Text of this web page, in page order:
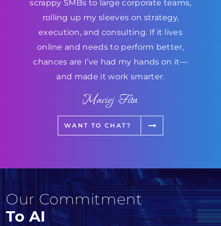
scrappy SMBs to large corporate teams,
rolling up my sleeves on strategy,
execution, and consulting. If it lives
online and needs to perform better,
chances are I’ve had my hands on it—
and made it work smarter.
Maciej Fita
WANT TO CHAT?
Our Commitment
To AI